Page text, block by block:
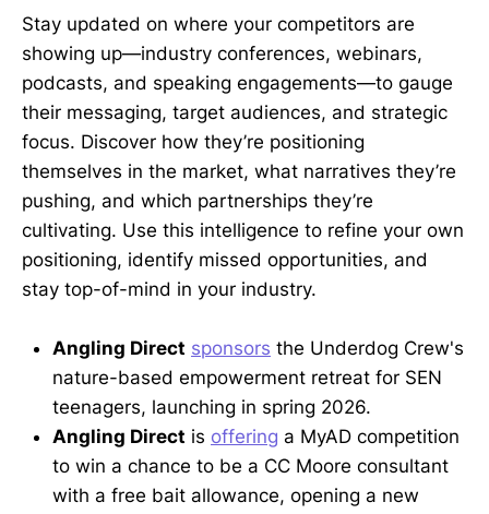
Stay updated on where your competitors are
showing up—industry conferences, webinars,
podcasts, and speaking engagements—to gauge
their messaging, target audiences, and strategic
focus. Discover how they’re positioning
themselves in the market, what narratives they’re
pushing, and which partnerships they’re
cultivating. Use this intelligence to refine your own
positioning, identify missed opportunities, and
stay top-of-mind in your industry.
Angling Direct sponsors the Underdog Crew's
nature-based empowerment retreat for SEN
teenagers, launching in spring 2026.
Angling Direct is offering a MyAD competition
to win a chance to be a CC Moore consultant
with a free bait allowance, opening a new